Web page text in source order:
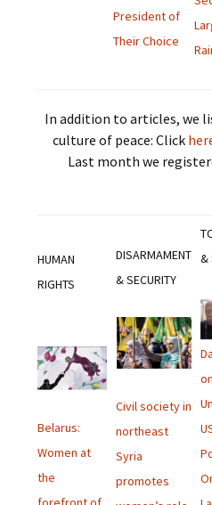
President of
Their Choice
In addition to articles, we
culture of peace: Click
Last month we
HUMAN
RIGHTS
Belarus:
Women at
the
DISARMAMENT
& SECURITY
Civil society in
northeast
Syria
promotes
&